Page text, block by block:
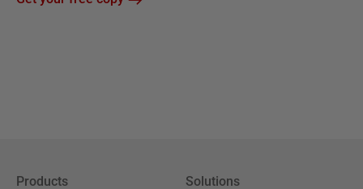
Products Solutions